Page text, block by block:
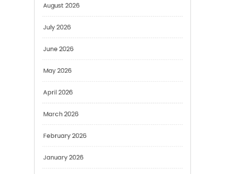
July 2026
June 2026
May 2026
April 2026
February 2026